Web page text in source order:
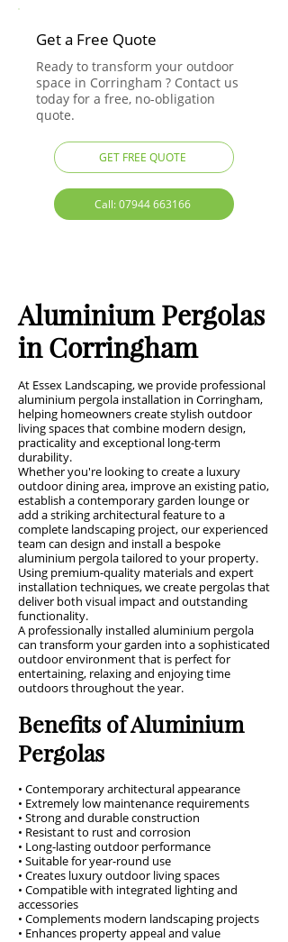
Get a Free Quote
Ready to transform your outdoor
space in Corringham ? Contact us
today for a free, no-obligation
quote.
GET FREE QUOTE
Call: 07944 663166
Aluminium Pergolas
in Corringham
At Essex Landscaping, we provide professional
aluminium pergola installation in Corringham,
helping homeowners create stylish outdoor
living spaces that combine modern design,
practicality and exceptional long-term
durability.
Whether you're looking to create a luxury
outdoor dining area, improve an existing patio,
establish a contemporary garden lounge or
add a striking architectural feature to a
complete landscaping project, our experienced
team can design and install a bespoke
aluminium pergola tailored to your property.
Using premium-quality materials and expert
installation techniques, we create pergolas that
deliver both visual impact and outstanding
functionality.
A professionally installed aluminium pergola
can transform your garden into a sophisticated
outdoor environment that is perfect for
entertaining, relaxing and enjoying time
outdoors throughout the year.
Benefits of Aluminium
Pergolas
• Contemporary architectural appearance
• Extremely low maintenance requirements
• Strong and durable construction
• Resistant to rust and corrosion
• Long-lasting outdoor performance
• Suitable for year-round use
• Creates luxury outdoor living spaces
• Compatible with integrated lighting and
accessories
• Complements modern landscaping projects
• Enhances property appeal and value